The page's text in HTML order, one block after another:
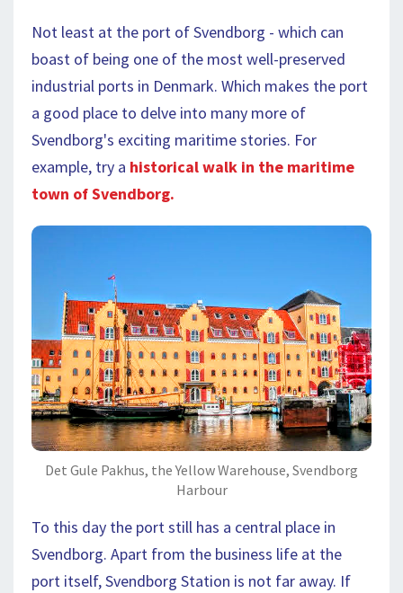
Not least at the port of Svendborg - which can
boast of being one of the most well-preserved
industrial ports in Denmark. Which makes the port
a good place to delve into many more of
Svendborg's exciting maritime stories. For
example, try a historical walk in the maritime
town of Svendborg.
Det Gule Pakhus, the Yellow Warehouse, Svendborg
Harbour
To this day the port still has a central place in
Svendborg. Apart from the business life at the
port itself, Svendborg Station is not far away. If